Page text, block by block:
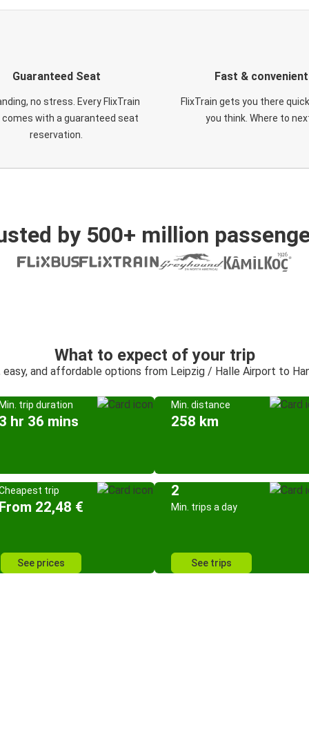
Guaranteed Seat
no stress. Every FlixTrain
with a guaranteed seat
reservation.
Fast & convenient
FlixTrain gets you there
you think. Where to
by 500+ million
What to expect of your trip
easy, and affordable options from Leipzig / Halle Airport to
trip duration
hr 36 mins
Min. distance
258 km
trip
22,48 €
See prices
2
Min. trips a day
See trips